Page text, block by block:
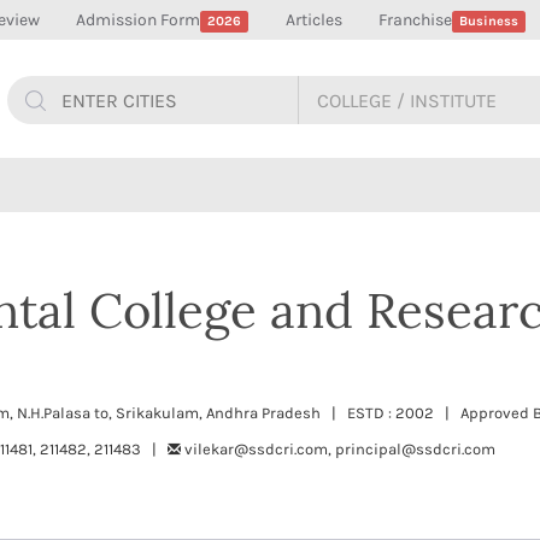
Admission Form 2026 Articles Franchise Business
College and
N.H.Palasa to, Srikakulam, Andhra Pradesh | ESTD : 2002 | Approved
211482, 211483 |
vilekar@ssdcri.com, principal@ssdcri.com